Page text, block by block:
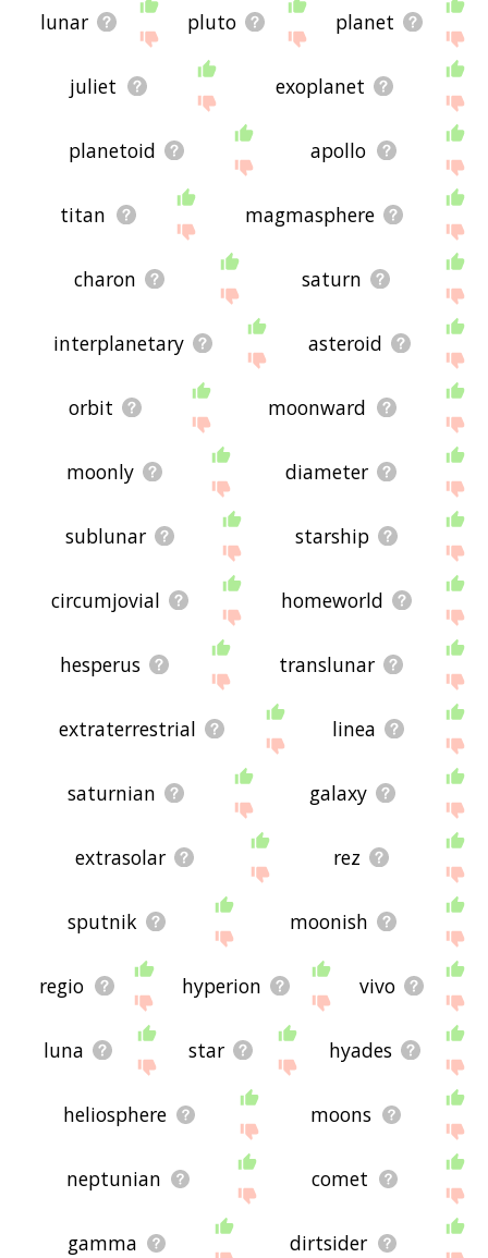
lunar pluto planet
juliet exoplanet
planetoid apollo
titan magmasphere
charon saturn
interplanetary asteroid
orbit moonward
moonly diameter
sublunar starship
circumjovial homeworld
hesperus translunar
extraterrestrial linea
saturnian galaxy
extrasolar rez
sputnik moonish
regio hyperion vivo
luna star hyades
heliosphere moons
neptunian comet
gamma dirtsider